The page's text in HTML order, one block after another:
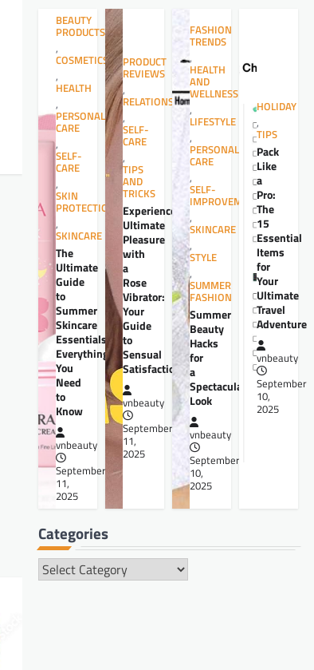
BEAUTY
PRODUCTS
,
COSMETICS
,
HEALTH
,
PERSONAL
CARE
,
SELF-
CARE
,
SKIN
PROTECTION
,
SKINCARE
The
Ultimate
Guide
to
Summer
Skincare
Essentials:
Everything
You
Need
to
Know
vnbeauty
September
11,
2025
PRODUCT
REVIEWS
,
RELATIONSHIPS
,
SELF-
CARE
,
TIPS
AND
TRICKS
Experience
Ultimate
Pleasure
with
a
Rose
Vibrator:
Your
Guide
to
Sensual
Satisfaction
vnbeauty
September
11,
2025
FASHION
TRENDS
,
HEALTH
AND
WELLNESS
,
LIFESTYLE
,
PERSONAL
CARE
,
SELF-
IMPROVEMENT
,
SKINCARE
,
STYLE
,
SUMMER
FASHION
Summer
Beauty
Hacks
for
a
Spectacular
Look
vnbeauty
September
10,
2025
HOLIDAY
,
TIPS
Pack
Like
a
Pro:
The
15
Essential
Items
for
Your
Ultimate
Travel
Adventure
vnbeauty
September
10,
2025
Categories
Categories